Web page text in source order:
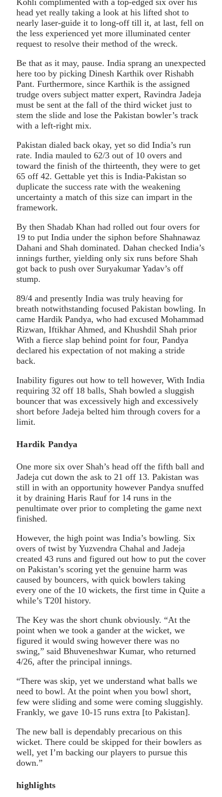
head yet really taking a look at his lifted shot to
nearly laser-guide it to long-off till it, at last, fell on
the less experienced yet more illuminated center
request to resolve their method of the wreck.
Be that as it may, pause. India sprang an unexpected
here too by picking Dinesh Karthik over Rishabh
Pant. Furthermore, since Karthik is the assigned
trudge overs subject matter expert, Ravindra Jadeja
must be sent at the fall of the third wicket just to
stem the slide and lose the Pakistan bowler’s track
with a left-right mix.
Pakistan dialed back okay, yet so did India’s run
rate. India mauled to 62/3 out of 10 overs and
toward the finish of the thirteenth, they were to get
65 off 42. Gettable yet this is India-Pakistan so
duplicate the success rate with the weakening
uncertainty a match of this size can impart in the
framework.
By then Shadab Khan had rolled out four overs for
19 to put India under the siphon before Shahnawaz
Dahani and Shah dominated. Dahan checked India’s
innings further, yielding only six runs before Shah
got back to push over Suryakumar Yadav’s off
stump.
89/4 and presently India was truly heaving for
breath notwithstanding focused Pakistan bowling. In
came Hardik Pandya, who had excused Mohammad
Rizwan, Iftikhar Ahmed, and Khushdil Shah prior
With a fierce slap behind point for four, Pandya
declared his expectation of not making a stride
back.
Inability figures out how to tell however, With India
requiring 32 off 18 balls, Shah bowled a sluggish
bouncer that was excessively high and excessively
short before Jadeja belted him through covers for a
limit.
Hardik Pandya
One more six over Shah’s head off the fifth ball and
Jadeja cut down the ask to 21 off 13. Pakistan was
still in with an opportunity however Pandya snuffed
it by draining Haris Rauf for 14 runs in the
penultimate over prior to completing the game next
finished.
However, the high point was India’s bowling. Six
overs of twist by Yuzvendra Chahal and Jadeja
created 43 runs and figured out how to put the cover
on Pakistan’s scoring yet the genuine harm was
caused by bouncers, with quick bowlers taking
every one of the 10 wickets, the first time in Quite a
while’s T20I history.
The Key was the short chunk obviously. “At the
point when we took a gander at the wicket, we
figured it would swing however there was no
swing,” said Bhuveneshwar Kumar, who returned
4/26, after the principal innings.
“There was skip, yet we understand what balls we
need to bowl. At the point when you bowl short,
few were sliding and some were coming sluggishly.
Frankly, we gave 10-15 runs extra [to Pakistan].
The new ball is dependably precarious on this
wicket. There could be skipped for their bowlers as
well, yet I’m backing our players to pursue this
down.”
highlights